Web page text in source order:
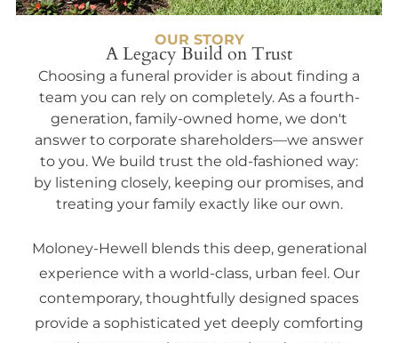
OUR STORY
A Legacy Build on Trust
Choosing a funeral provider is about finding a
team you can rely on completely. As a fourth-
generation, family-owned home, we don't
answer to corporate shareholders—we answer
to you. We build trust the old-fashioned way:
by listening closely, keeping our promises, and
treating your family exactly like our own.
Moloney-Hewell blends this deep, generational
experience with a world-class, urban feel. Our
contemporary, thoughtfully designed spaces
provide a sophisticated yet deeply comforting